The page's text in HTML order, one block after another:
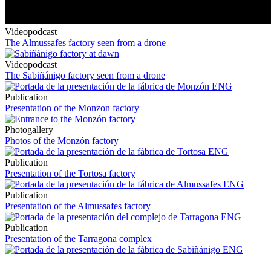
Videopodcast
The Almussafes factory seen from a drone
Videopodcast
The Sabiñánigo factory seen from a drone
Publication
Presentation of the Monzon factory
Photogallery
Photos of the Monzón factory
Publication
Presentation of the Tortosa factory
Publication
Presentation of the Almussafes factory
Publication
Presentation of the Tarragona complex